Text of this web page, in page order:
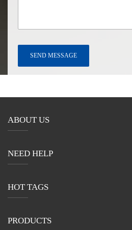
ABOUT US
NEED HELP
HOT TAGS
PRODUCTS